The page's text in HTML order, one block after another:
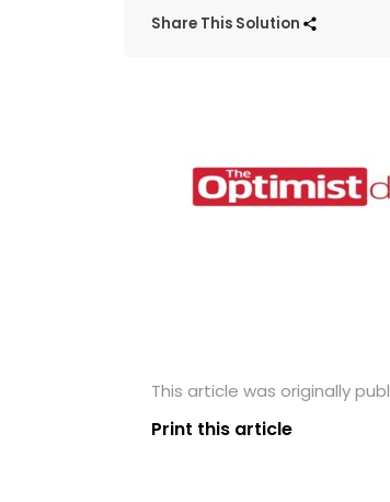
Share This Solution
This article was originally
Print this article